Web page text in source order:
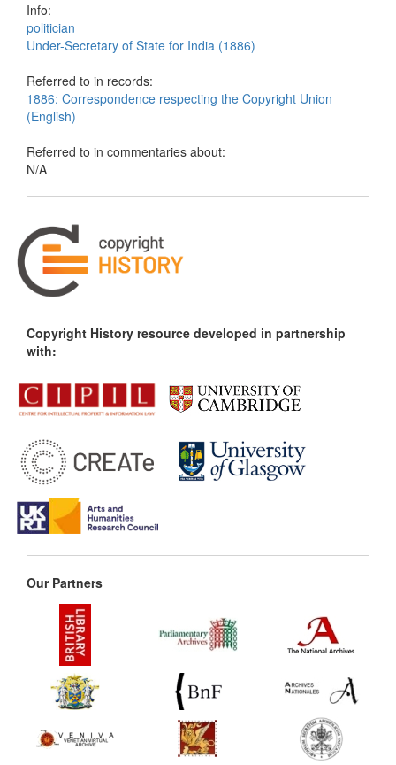
Info:
politician
Under-Secretary of State for India (1886)
Referred to in records:
1886: Correspondence respecting the Copyright Union
(English)
Referred to in commentaries about:
N/A
Copyright History resource developed in partnership
with:
Our Partners